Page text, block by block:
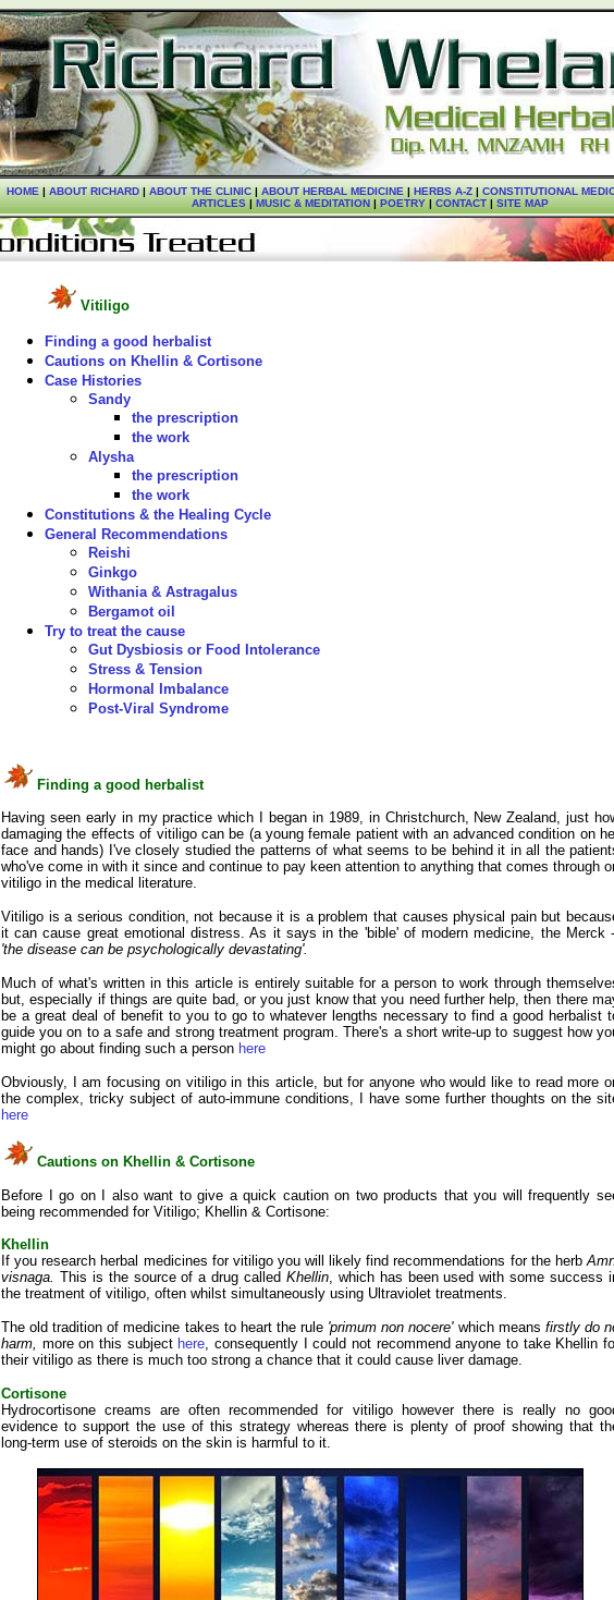
HOME|ABOUT RICHARD|ABOUT THE CLINIC|ABOUT HERBAL MEDICINE|HERBS A-Z|CONSTITUTIONAL
ARTICLES | MUSIC & MEDITATION | POETRY | CONTACT | SITE MAP
Vitiligo
Finding a good herbalist
Cautions on Khellin & Cortisone
Case Histories
Sandy
the prescription
the work
Alysha
the prescription
the work
Constitutions & the Healing Cycle
General Recommendations
Reishi
Ginkgo
Withania & Astragalus
Bergamot oil
Try to treat the cause
Gut Dysbiosis or Food Intolerance
Stress & Tension
Hormonal Imbalance
Post-Viral Syndrome
Finding a good herbalist
Having seen early in my practice which I began in 1989, in Christchurch, New Zealand, just
damaging the effects of vitiligo can be (a young female patient with an advanced condition on
face and hands) I've closely studied the patterns of what seems to be behind it in all the
who've come in with it since and continue to pay keen attention to anything that comes through
vitiligo in the medical literature.
Vitiligo is a serious condition, not because it is a problem that causes physical pain but
it can cause great emotional distress. As it says in the 'bible' of modern medicine, the Merck
'the disease can be psychologically devastating'.
Much of what's written in this article is entirely suitable for a person to work through
but, especially if things are quite bad, or you just know that you need further help, then there
be a great deal of benefit to you to go to whatever lengths necessary to find a good herbalist
guide you on to a safe and strong treatment program. There's a short write-up to suggest how
might go about finding such a person here
Obviously, I am focusing on vitiligo in this article, but for anyone who would like to read more
the complex, tricky subject of auto-immune conditions, I have some further thoughts on the
here
Cautions on Khellin & Cortisone
Before I go on I also want to give a quick caution on two products that you will frequently
being recommended for Vitiligo; Khellin & Cortisone:
Khellin
If you research herbal medicines for vitiligo you will likely find recommendations for the herb
visnaga. This is the source of a drug called Khellin, which has been used with some success
the treatment of vitiligo, often whilst simultaneously using Ultraviolet treatments.
The old tradition of medicine takes to heart the rule 'primum non nocere'which means firstly do
harm, more on this subject here, consequently I could not recommend anyone to take Khellin
their vitiligo as there is much too strong a chance that it could cause liver damage.
Cortisone
Hydrocortisone creams are often recommended for vitiligo however there is really no
evidence to support the use of this strategy whereas there is plenty of proof showing that
long-term use of steroids on the skin is harmful to it.